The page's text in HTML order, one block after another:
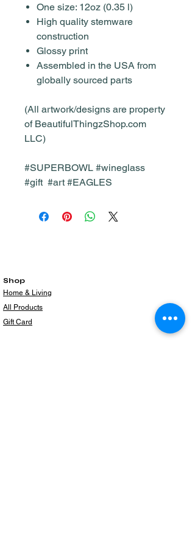
One size: 12oz (0.35 l)
High quality stemware
construction
Glossy print
Assembled in the USA from
globally sourced parts
(All artwork/designs are property
of BeautifulThingzShop.com
LLC)
#SUPERBOWL #wineglass
#gift #art #EAGLES
Shop
Home & Living
All Products
Gift Card